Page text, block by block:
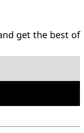
get the best of